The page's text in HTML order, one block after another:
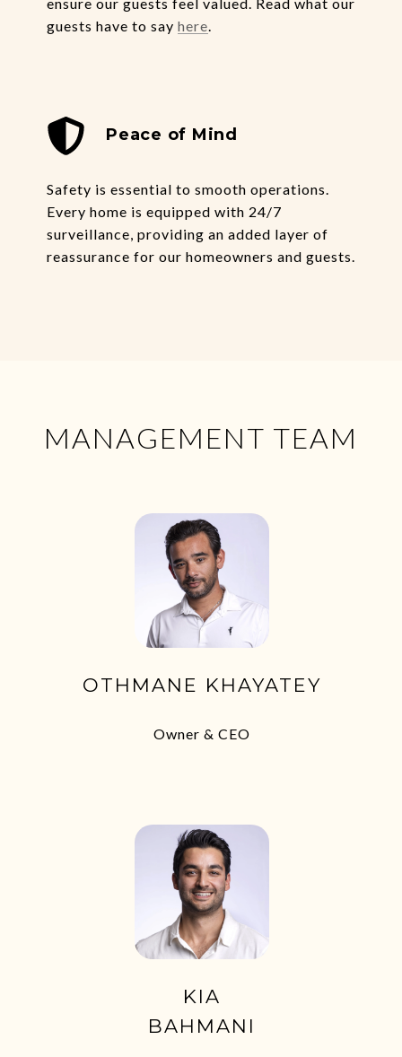
guests have to say here.
Peace of Mind
Safety is essential to smooth operations.
Every home is equipped with 24/7
surveillance, providing an added layer of
reassurance for our homeowners and guests.
MANAGEMENT TEAM
OTHMANE KHAYATEY
Owner & CEO
KIA
BAHMANI